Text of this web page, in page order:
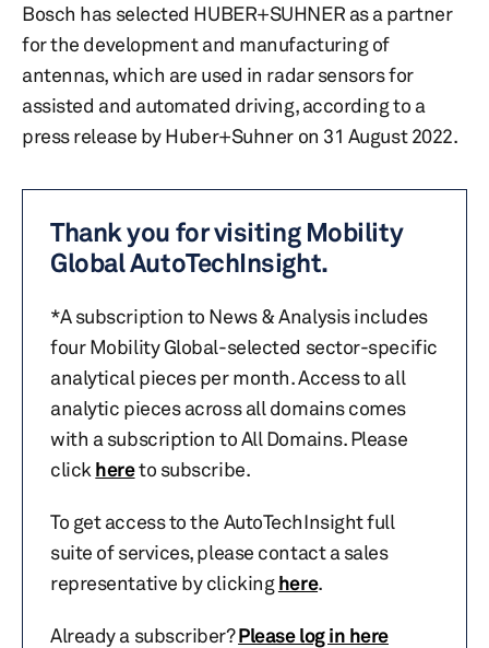
Bosch has selected HUBER+SUHNER as a partner
for the development and manufacturing of
antennas, which are used in radar sensors for
assisted and automated driving, according to a
press release by Huber+Suhner on 31 August 2022.
Thank you for visiting Mobility
Global AutoTechInsight.
*A subscription to News & Analysis includes
four Mobility Global-selected sector-specific
analytical pieces per month. Access to all
analytic pieces across all domains comes
with a subscription to All Domains. Please
click hereto subscribe.
To get access to the AutoTechInsight full
suite of services, please contact a sales
representative by clickinghere.
Already a subscriber?Please log in here